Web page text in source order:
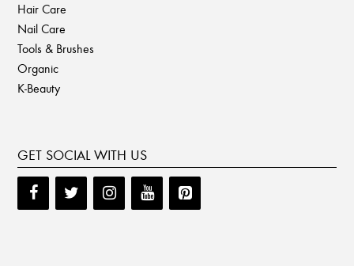
Hair Care
Nail Care
Tools & Brushes
Organic
K-Beauty
GET SOCIAL WITH US